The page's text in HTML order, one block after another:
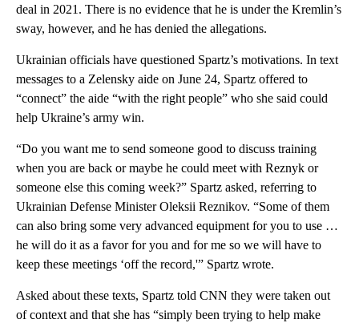
deal in 2021. There is no evidence that he is under the Kremlin’s
sway, however, and he has denied the allegations.
Ukrainian officials have questioned Spartz’s motivations. In text
messages to a Zelensky aide on June 24, Spartz offered to
“connect” the aide “with the right people” who she said could
help Ukraine’s army win.
“Do you want me to send someone good to discuss training
when you are back or maybe he could meet with Reznyk or
someone else this coming week?” Spartz asked, referring to
Ukrainian Defense Minister Oleksii Reznikov. “Some of them
can also bring some very advanced equipment for you to use …
he will do it as a favor for you and for me so we will have to
keep these meetings ‘off the record,'” Spartz wrote.
Asked about these texts, Spartz told CNN they were taken out
of context and that she has “simply been trying to help make